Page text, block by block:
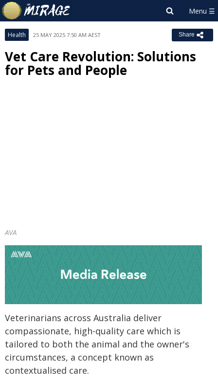
Health 25 MAY 2025 7:50 AM AEST Share
Vet Care Revolution: Solutions
for Pets and People
AVA
Veterinarians across Australia deliver
compassionate, high-quality care which is
tailored to both the animal and the owner's
circumstances, a concept known as
contextualised care.